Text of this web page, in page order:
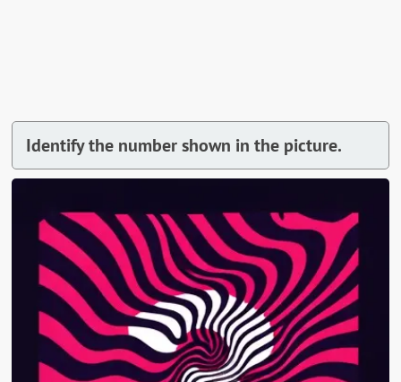
Identify the number shown in the picture.